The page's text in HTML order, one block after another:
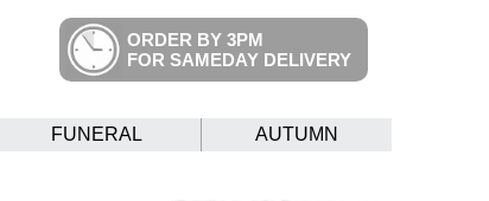
ORDER BY 3PM
FOR SAMEDAY DELIVERY
FUNERAL AUTUMN